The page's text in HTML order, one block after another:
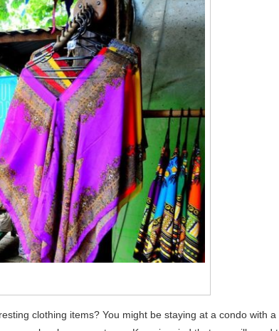
clothing items? You might be staying at a condo with a